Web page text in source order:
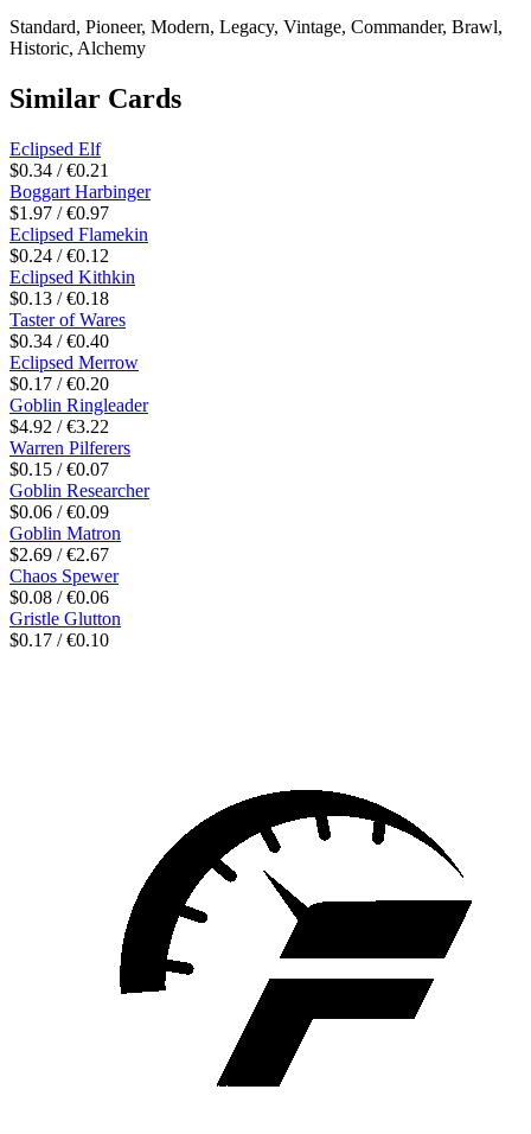
Standard, Pioneer, Modern, Legacy, Vintage, Commander, Brawl,
Historic, Alchemy
Similar Cards
Eclipsed Elf
$0.34 / €0.21
Boggart Harbinger
$1.97 / €0.97
Eclipsed Flamekin
$0.24 / €0.12
Eclipsed Kithkin
$0.13 / €0.18
Taster of Wares
$0.34 / €0.40
Eclipsed Merrow
$0.17 / €0.20
Goblin Ringleader
$4.92 / €3.22
Warren Pilferers
$0.15 / €0.07
Goblin Researcher
$0.06 / €0.09
Goblin Matron
$2.69 / €2.67
Chaos Spewer
$0.08 / €0.06
Gristle Glutton
$0.17 / €0.10